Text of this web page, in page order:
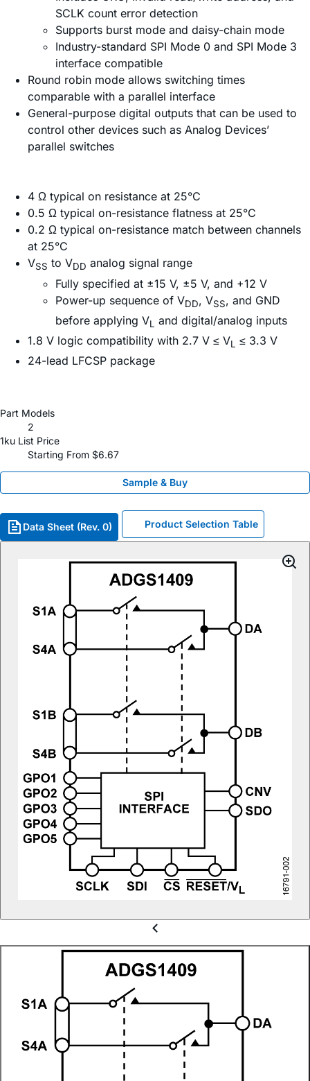
SCLK count error detection
Supports burst mode and daisy-chain mode
Industry-standard SPI Mode 0 and SPI Mode 3
interface compatible
Round robin mode allows switching times
comparable with a parallel interface
General-purpose digital outputs that can be used to
control other devices such as Analog Devices’
parallel switches
4 Ω typical on resistance at 25°C
0.5 Ω typical on-resistance flatness at 25°C
0.2 Ω typical on-resistance match between channels
at 25°C
VSS to VDD analog signal range
Fully specified at ±15 V, ±5 V, and +12 V
Power-up sequence of VDD, VSS, and GND
before applying VL
and digital/analog inputs
1.8 V logic compatibility with 2.7 V ≤ VL
≤ 3.3 V
24-lead LFCSP package
Part Models
2
1ku List Price
Starting From $6.67
Sample & Buy
Data Sheet (Rev. 0) Product Selection Table